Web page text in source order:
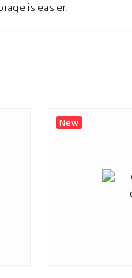
is easier.
New